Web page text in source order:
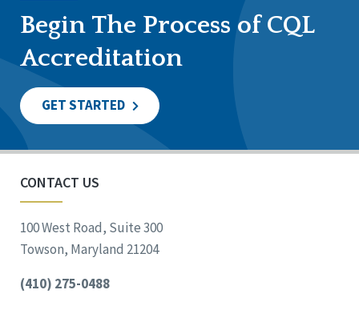
Begin The Process of CQL
Accreditation
GET STARTED
CONTACT US
100 West Road, Suite 300
Towson, Maryland 21204
(410) 275-0488